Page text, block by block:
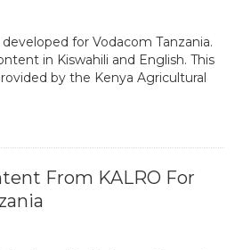
for Vodacom Tanzania.
in Kiswahili and English. This
by the Kenya Agricultural
From KALRO For